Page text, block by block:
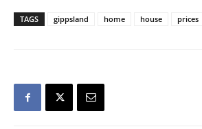
TAGS gippsland home house prices